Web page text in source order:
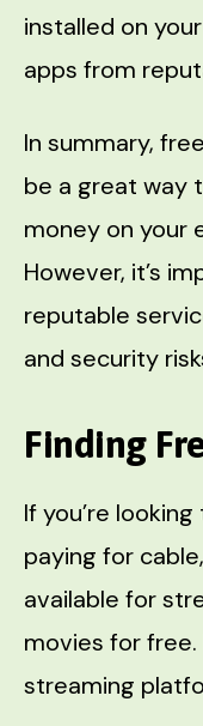
installed on
apps from
In summary,
be a great way
money on your
However, it’s
reputable
and security
Finding
If you’re
paying for
available for
movies for
streaming